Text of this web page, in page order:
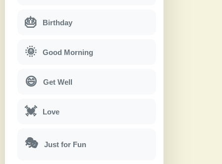
🎂 Birthday
🌞 Good Morning
😄 Get Well
💓 Love
🎭 Just for Fun